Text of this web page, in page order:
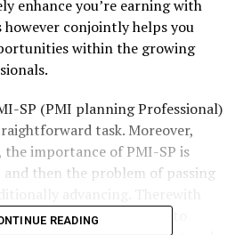
enhance you’re earning with
conjointly helps you
within the growing
SP (PMI planning Professional)
task. Moreover,
the importance of PMI-SP is
and then the problem of passing
have got to try and do is to
READING